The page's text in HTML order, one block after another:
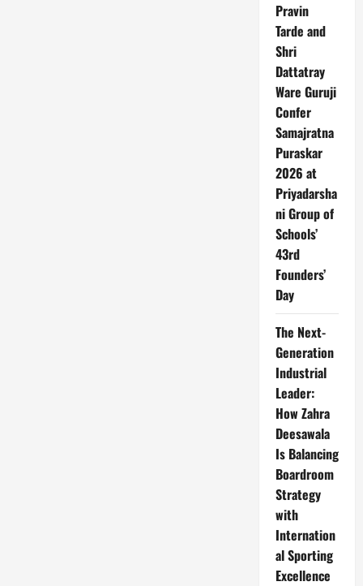
Pravin
Tarde and
Shri
Dattatray
Ware Guruji
Confer
Samajratna
Puraskar
2026 at
Priyadarsha
ni Group of
Schools’
43rd
Founders’
Day
The Next-
Generation
Industrial
Leader:
How Zahra
Deesawala
Is Balancing
Boardroom
Strategy
with
Internation
al Sporting
Excellence